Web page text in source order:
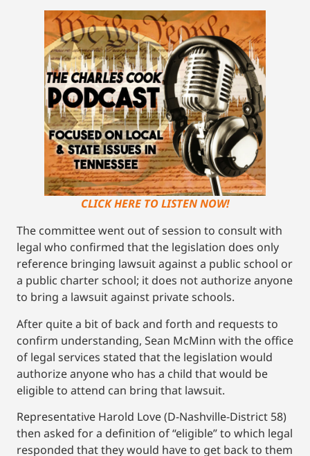
CLICK HERE TO LISTEN NOW!
The committee went out of session to consult with
legal who confirmed that the legislation does only
reference bringing lawsuit against a public school or
a public charter school; it does not authorize anyone
to bring a lawsuit against private schools.
After quite a bit of back and forth and requests to
confirm understanding, Sean McMinn with the office
of legal services stated that the legislation would
authorize anyone who has a child that would be
eligible to attend can bring that lawsuit.
Representative Harold Love (D-Nashville-District 58)
then asked for a definition of “eligible” to which legal
responded that they would have to get back to them